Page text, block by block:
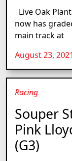
Live Oak
now has
main track at
August 23, 2021
Racing
Souper
Pink
(G3)